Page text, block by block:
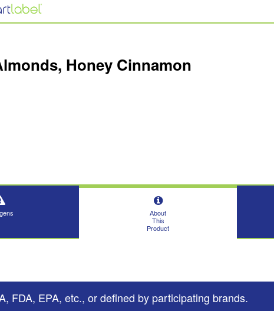
Honey Cinnamon
About
This
Product
FDA, EPA, etc., or defined by participating brands.